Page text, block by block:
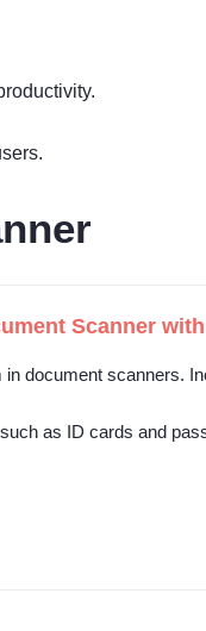
Scanner
document scanners.
as ID cards and